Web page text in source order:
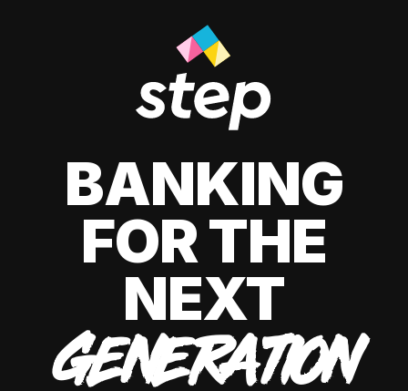
BANKING
FOR THE
NEXT
GENERATION